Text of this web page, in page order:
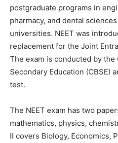
postgraduate programs in
pharmacy, and dental
universities. NEET was
replacement for the Joint
The exam is conducted by the
Secondary Education (CBSE)
test.
The NEET exam has two
mathematics, physics,
II covers Biology, Economics,